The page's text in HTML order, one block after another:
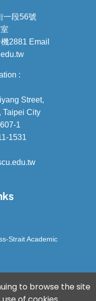
一段56號
2881 Email
:
Street,
Taipei City
1
1531
Strait Academic
Global Business
to browse the site